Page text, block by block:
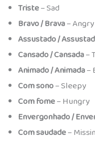
Triste– Sad
Bravo / Brava–
Assustado /
Cansado / Cansada–
Animado / Animada–
Com sono– Sleepy
Com fome– Hungry
Envergonhado /
Com saudade–